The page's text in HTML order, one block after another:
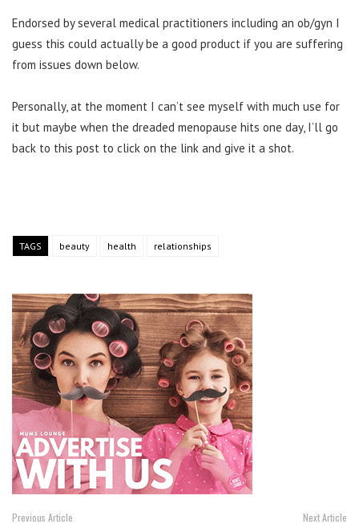
Endorsed by several medical practitioners including an ob/gyn I
guess this could actually be a good product if you are suffering
from issues down below.
Personally, at the moment I can’t see myself with much use for
it but maybe when the dreaded menopause hits one day, I’ll go
back to this post to click on the link and give it a shot.
TAGS beauty health relationships
Previous Article Next Article